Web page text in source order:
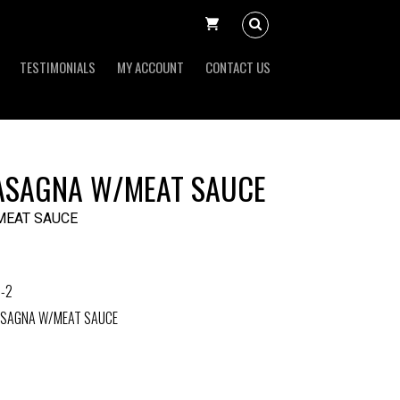
TESTIMONIALS MY ACCOUNT CONTACT US
W/MEAT SAUCE
SAUCE
2
W/MEAT SAUCE